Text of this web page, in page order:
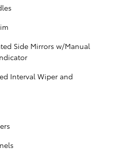
Side Mirrors w/Manual
Interval Wiper and